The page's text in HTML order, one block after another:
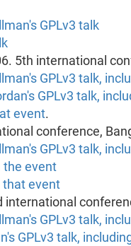
GPLv3 talk
5th international
GPLv3 talk,
GPLv3 talk,
event.
conference,
GPLv3 talk,
the event
that event
international
GPLv3 talk,
GPLv3 talk,